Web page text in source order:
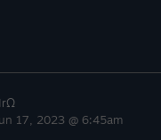
17, 2023 @ 6:45am